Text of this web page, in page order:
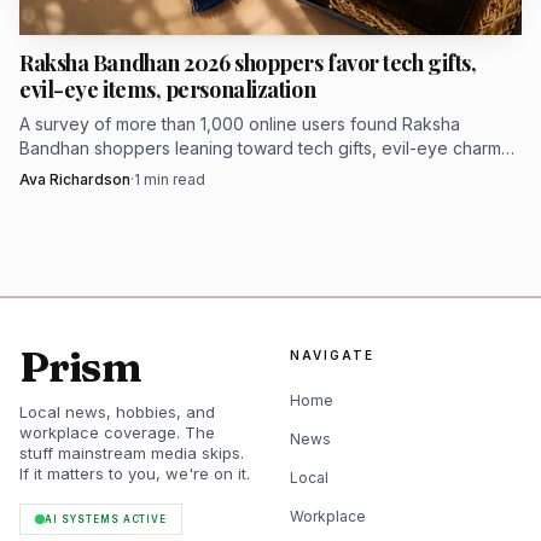
AI-generated illustration
At $9.99, the liquor-belt version is a bargain if your dad
loves the gag more than the exact beverage. It is the kind
of wearable punch line that works best for barbecue
season, beach days and very committed white-elephant
Raksha Bandhan 2026 shoppers favor tech gifts,
evil-eye items, personalization
A survey of more than 1,000 online users found Raksha
Bandhan shoppers leaning toward tech gifts, evil-eye charms
and personalized presents.
Ava Richardson·1 min read
Prism
Local news, hobbies, and
workplace coverage. The
stuff mainstream media skips.
If it matters to you, we're on it.
AI SYSTEMS ACTIVE
NAVIGATE
Home
News
Local
Workplace